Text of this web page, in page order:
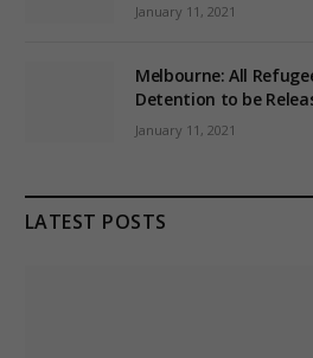
January 11, 2021
Melbourne: All
Detention to be
January 11, 2021
LATEST POSTS